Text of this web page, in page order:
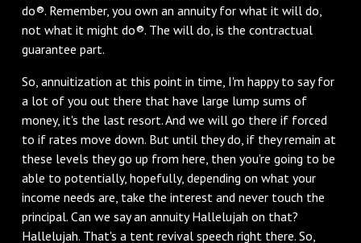
do®. Remember, you own an annuity for what it will do,
not what it might do®. The will do, is the contractual
guarantee part.
So, annuitization at this point in time, I'm happy to say for
a lot of you out there that have large lump sums of
money, it's the last resort. And we will go there if forced
to if rates move down. But until they do, if they remain at
these levels they go up from here, then you're going to be
able to potentially, hopefully, depending on what your
income needs are, take the interest and never touch the
principal. Can we say an annuity Hallelujah on that?
Hallelujah. That's a tent revival speech right there. So,